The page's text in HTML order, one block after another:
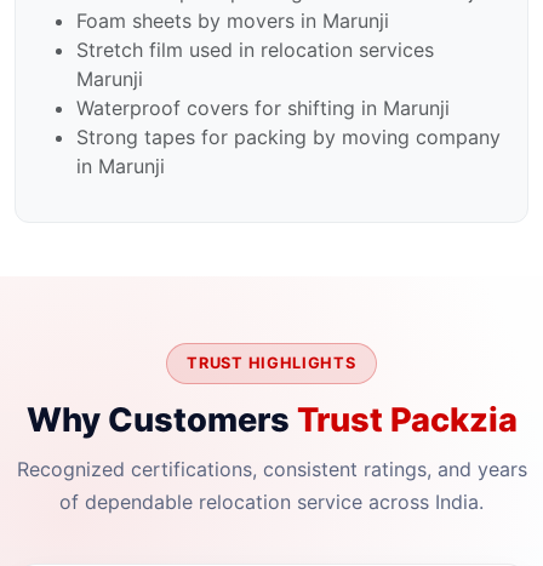
Foam sheets by movers in Marunji
Stretch film used in relocation services
Marunji
Waterproof covers for shifting in Marunji
Strong tapes for packing by moving company
in Marunji
TRUST HIGHLIGHTS
Why Customers Trust Packzia
Recognized certifications, consistent ratings, and years
of dependable relocation service across India.